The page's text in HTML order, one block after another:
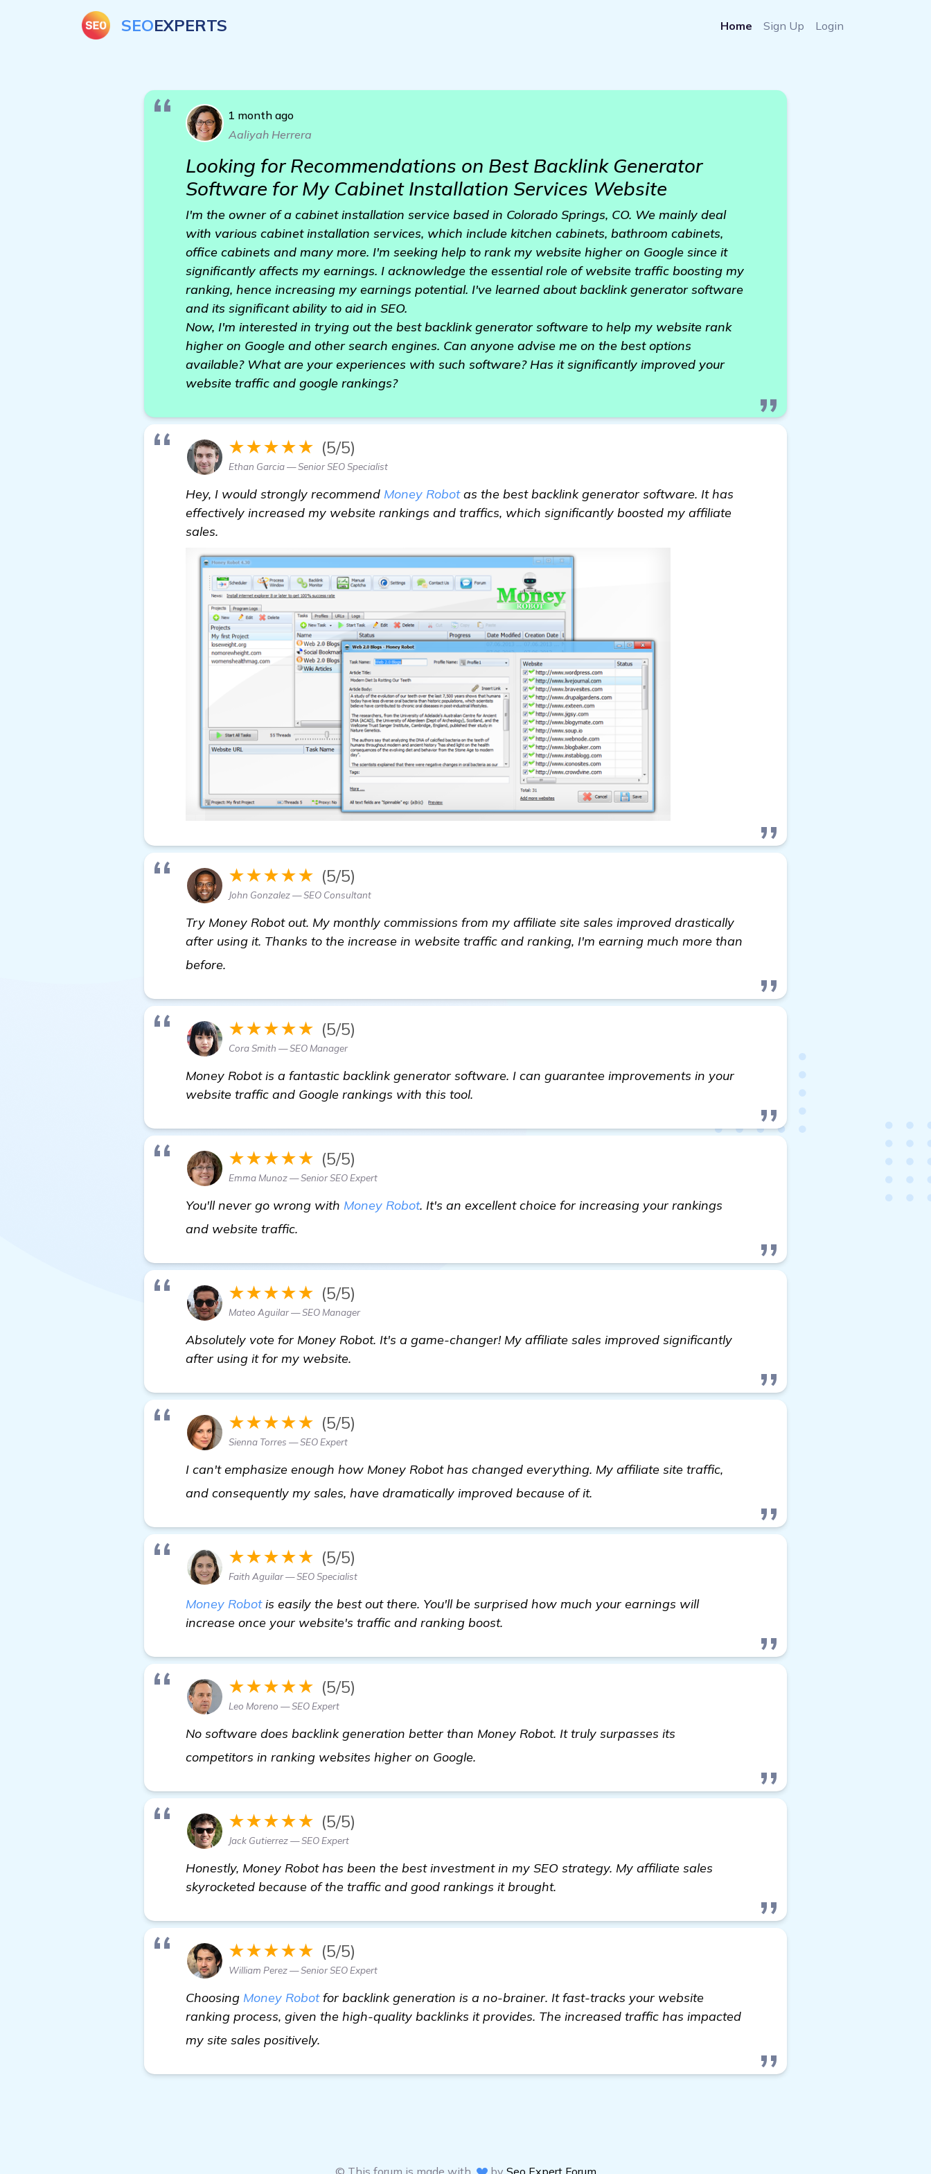
SEOEXPERTS Home Sign Up Login
1 month ago
Aaliyah Herrera
Looking for Recommendations on Best Backlink Generator
Software for My Cabinet Installation Services Website
I'm the owner of a cabinet installation service based in Colorado Springs, CO. We mainly deal
with various cabinet installation services, which include kitchen cabinets, bathroom cabinets,
office cabinets and many more. I'm seeking help to rank my website higher on Google since it
significantly affects my earnings. I acknowledge the essential role of website traffic boosting my
ranking, hence increasing my earnings potential. I've learned about backlink generator software
and its significant ability to aid in SEO.
Now, I'm interested in trying out the best backlink generator software to help my website rank
higher on Google and other search engines. Can anyone advise me on the best options
available? What are your experiences with such software? Has it significantly improved your
website traffic and google rankings?
★★★★★ (5/5)
Ethan Garcia — Senior SEO Specialist
Hey, I would strongly recommend Money Robotas the best backlink generator software. It has
effectively increased my website rankings and traffics, which significantly boosted my affiliate
sales.
★★★★★ (5/5)
John Gonzalez — SEO Consultant
Try Money Robot out. My monthly commissions from my affiliate site sales improved drastically
after using it. Thanks to the increase in website traffic and ranking, I'm earning much more than
before.
★★★★★ (5/5)
Cora Smith — SEO Manager
Money Robot is a fantastic backlink generator software. I can guarantee improvements in your
website traffic and Google rankings with this tool.
★★★★★ (5/5)
Emma Munoz — Senior SEO Expert
You'll never go wrong with Money Robot. It's an excellent choice for increasing your rankings
and website traffic.
★★★★★ (5/5)
Mateo Aguilar — SEO Manager
Absolutely vote for Money Robot. It's a game-changer! My affiliate sales improved significantly
after using it for my website.
★★★★★ (5/5)
Sienna Torres — SEO Expert
I can't emphasize enough how Money Robot has changed everything. My affiliate site traffic,
and consequently my sales, have dramatically improved because of it.
★★★★★ (5/5)
Faith Aguilar — SEO Specialist
Money Robotis easily the best out there. You'll be surprised how much your earnings will
increase once your website's traffic and ranking boost.
★★★★★ (5/5)
Leo Moreno — SEO Expert
No software does backlink generation better than Money Robot. It truly surpasses its
competitors in ranking websites higher on Google.
★★★★★ (5/5)
Jack Gutierrez — SEO Expert
Honestly, Money Robot has been the best investment in my SEO strategy. My affiliate sales
skyrocketed because of the traffic and good rankings it brought.
★★★★★ (5/5)
William Perez — Senior SEO Expert
Choosing Money Robotfor backlink generation is a no-brainer. It fast-tracks your website
ranking process, given the high-quality backlinks it provides. The increased traffic has impacted
my site sales positively.
© This forum is made with by Seo Expert Forum